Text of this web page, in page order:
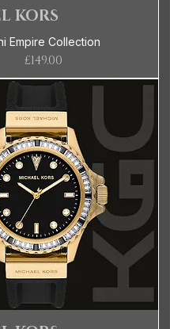
KORS
Empire Collection
Price
£149.00